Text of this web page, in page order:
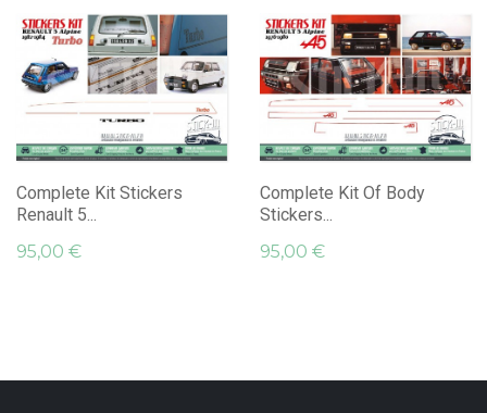
Complete Kit Stickers
Renault 5...
95,00 €
Complete Kit Of Body
Stickers...
95,00 €